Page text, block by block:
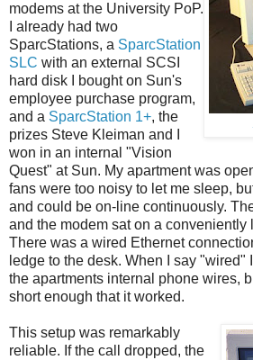
modems at the University PoP.
I already had two
SparcStations, a SparcStation
SLC with an external SCSI
hard disk I bought on Sun's
employee purchase program,
and a SparcStation 1+, the
prizes Steve Kleiman and I
won in an internal "Vision
Quest" at Sun. My apartment was
fans were too noisy to let me sleep,
and could be on-line continuously.
and the modem sat on a conveniently
There was a wired Ethernet
ledge to the desk. When I say "wired"
the apartments internal phone wires,
short enough that it worked.
This setup was remarkably
reliable. If the call dropped, the